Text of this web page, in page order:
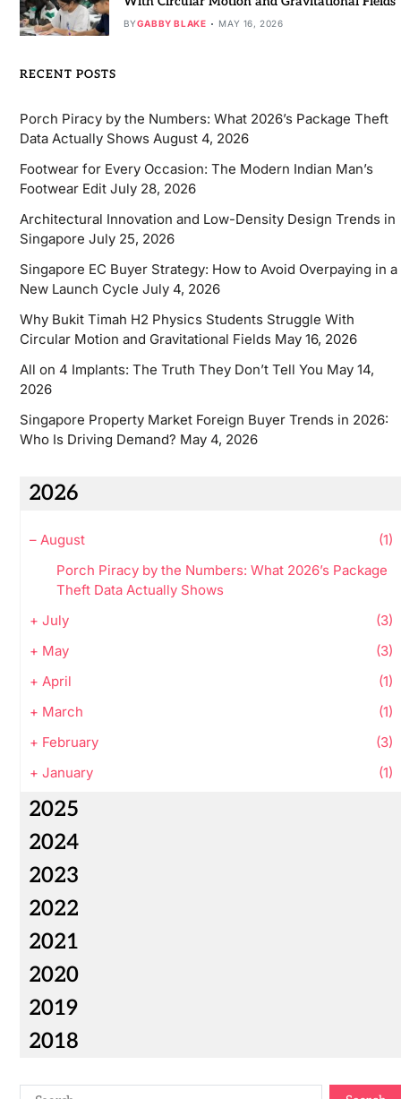
BYGABBY BLAKE MAY 16, 2026
RECENT POSTS
Porch Piracy by the Numbers: What 2026’s Package Theft
Data Actually Shows August 4, 2026
Footwear for Every Occasion: The Modern Indian Man’s
Footwear Edit July 28, 2026
Architectural Innovation and Low-Density Design Trends in
Singapore July 25, 2026
Singapore EC Buyer Strategy: How to Avoid Overpaying in a
New Launch Cycle July 4, 2026
Why Bukit Timah H2 Physics Students Struggle With
Circular Motion and Gravitational Fields May 16, 2026
All on 4 Implants: The Truth They Don’t Tell You May 14,
2026
Singapore Property Market Foreign Buyer Trends in 2026:
Who Is Driving Demand? May 4, 2026
2026
– August
(1)
Porch Piracy by the Numbers: What 2026’s Package
Theft Data Actually Shows
+ July
(3)
+ May
(3)
+ April
(1)
+ March
(1)
+ February
(3)
+ January (1)
2025
2024
2023
2022
2021
2020
2019
2018